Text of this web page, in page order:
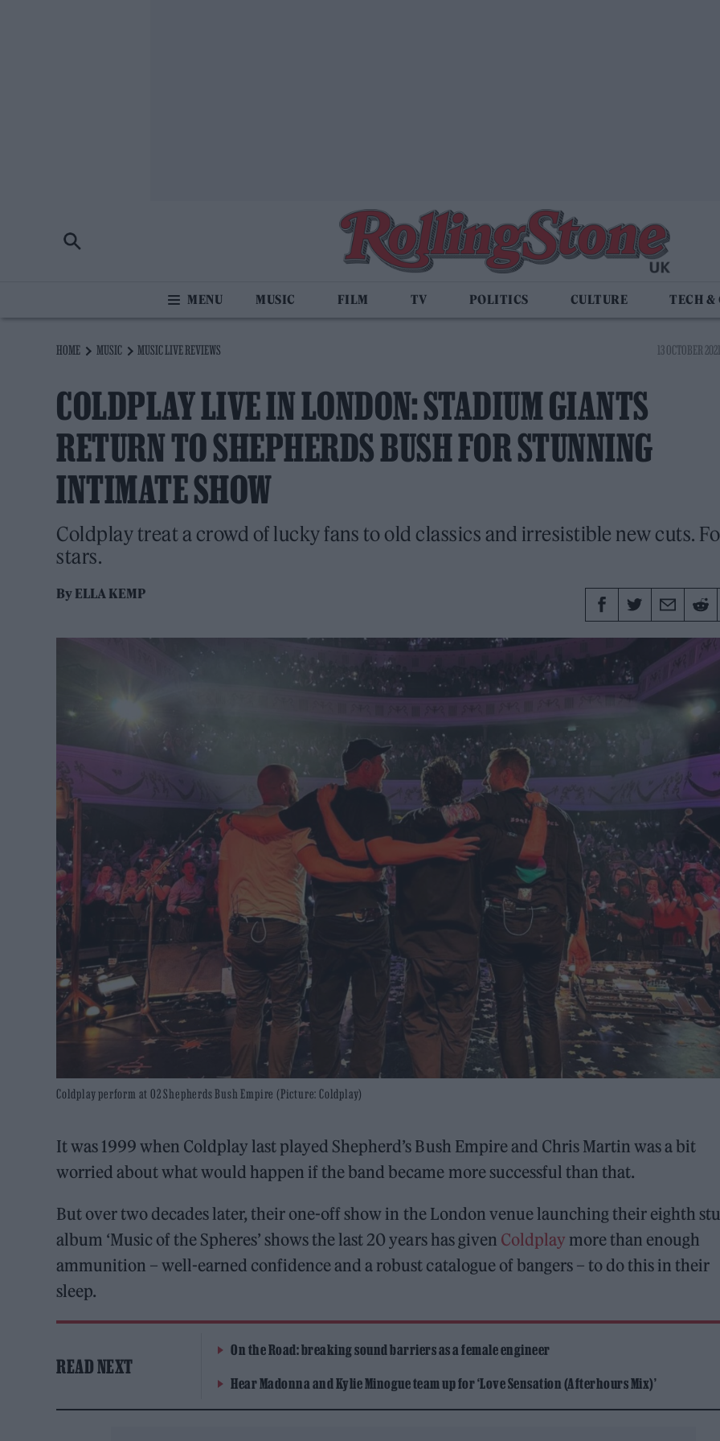
MUSIC FILM TV POLITICS CULTURE TECH &
HOME MUSIC MUSIC LIVE REVIEWS 13 OCTOBER
COLDPLAY LIVE IN LONDON: STADIUM GIANTS
RETURN TO SHEPHERDS BUSH FOR STUNNING
INTIMATE SHOW
Coldplay treat a crowd of lucky fans to old classics and irresistible new cuts.
stars.
ByELLA KEMP
Coldplay perform at O2 Shepherds Bush Empire (Picture: Coldplay)
It was 1999 when Coldplay last played Shepherd’s Bush Empire and Chris Martin was a bit
worried about what would happen if the band became more successful than that.
But over two decades later, their one-off show in the London venue launching their eighth
album ‘Music of the Spheres’ shows the last 20 years has given Coldplay more than enough
ammunition – well-earned confidence and a robust catalogue of bangers – to do this in their
sleep.
READ NEXT
On the Road: breaking sound barriers as a female engineer
Hear Madonna and Kylie Minogue team up for ‘Love Sensation (Afterhours Mix)’